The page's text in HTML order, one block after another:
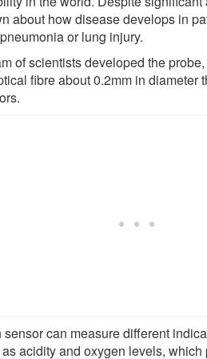
about how disease develops in
or lung injury.
of scientists developed the
fibre about 0.2mm in diameter
sensor can measure different
acidity and oxygen levels, which